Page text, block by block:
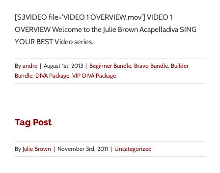
[S3VIDEO file='VIDEO 1 OVERVIEW.mov'] VIDEO 1
OVERVIEW Welcome to the Julie Brown Acapelladiva SING
YOUR BEST Video series.
By andre | August 1st, 2013 | Beginner Bundle, Bravo Bundle, Builder
Bundle, DIVA Package, VIP DIVA Package
Tag Post
By Julie Brown | November 3rd, 2011 | Uncategorized